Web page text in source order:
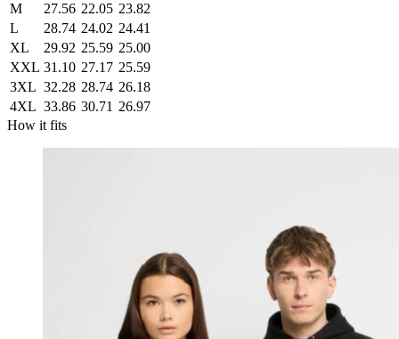
M
27.56 22.05 23.82
L
28.74 24.02 24.41
XL
29.92 25.59 25.00
XXL 31.10 27.17 25.59
3XL 32.28 28.74 26.18
4XL 33.86 30.71 26.97
How it fits